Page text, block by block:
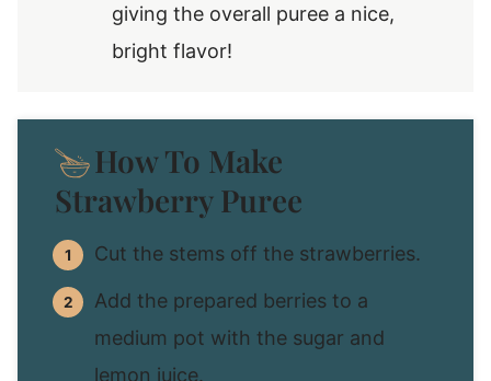
giving the overall puree a nice,
bright flavor!
How To Make
Strawberry Puree
Cut the stems off the strawberries.
Add the prepared berries to a
medium pot with the sugar and
lemon juice.